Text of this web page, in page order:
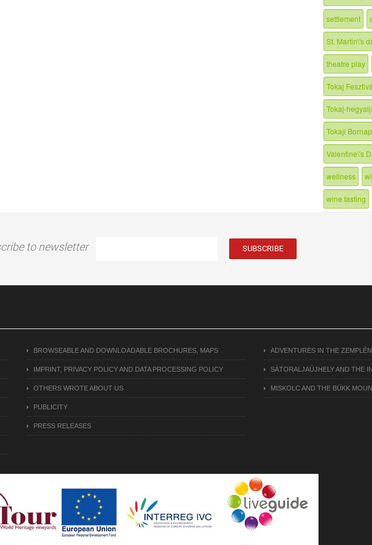
settlement
St. Martin\'s
theatre play
Tokaj
Tokaj-
Tokaji
Valentine\'s
wellness
wine tasting
to newsletter
BROWSEABLE AND DOWNLOADABLE BROCHURES, MAPS
IMPRINT, PRIVACY POLICY AND DATA PROCESSING POLICY
OTHERS WROTE ABOUT US
PUBLICITY
PRESS RELEASES
ADVENTURES IN THE ZEMPLÉN
SÁTORALJAÚJHELY AND THE
MISKOLC AND THE BÜKK